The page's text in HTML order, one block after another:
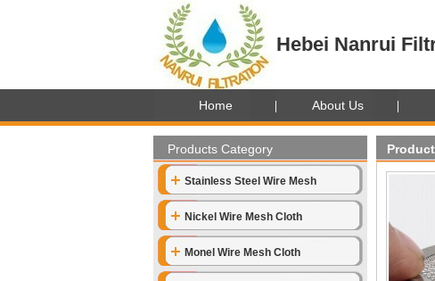
Hebei Nanrui
Home About Us
Products Category
Stainless Steel Wire Mesh
Nickel Wire Mesh Cloth
Monel Wire Mesh Cloth